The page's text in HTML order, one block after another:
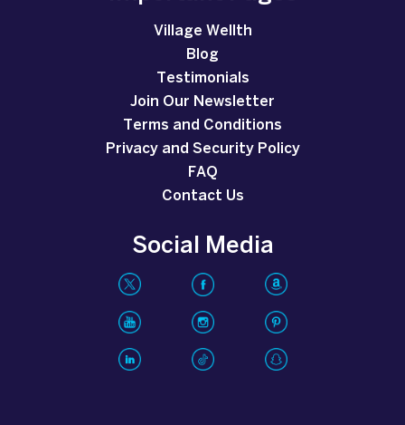
Village Wellth
Blog
Testimonials
Join Our Newsletter
Terms and Conditions
Privacy and Security Policy
FAQ
Contact Us
Social Media